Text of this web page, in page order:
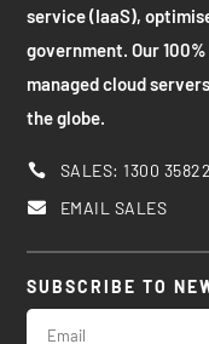
service (IaaS),
government. Our
managed cloud
the globe.
 SALES: 1300
 EMAIL SALES
SUBSCRIBE TO